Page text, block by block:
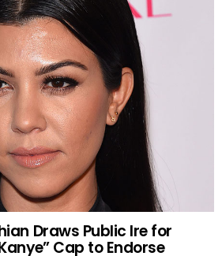
Draws Public Ire for
Cap to Endorse